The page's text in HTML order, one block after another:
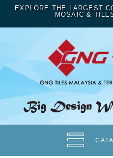
EXPLORE THE LARGEST
MOSAIC &